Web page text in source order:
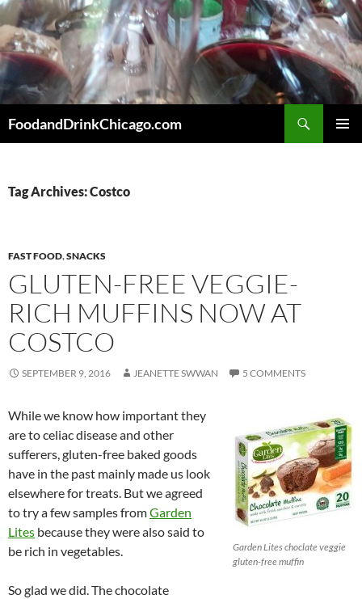
Skip
to
content
FoodandDrinkChicago.com
Tag Archives: Costco
FAST FOOD,SNACKS
GLUTEN-FREE VEGGIE-
RICH MUFFINS NOW AT
COSTCO
SEPTEMBER 9, 2016 JEANETTE SWWAN 5 COMMENTS
Garden Lites choclate veggie
gluten-free muffin
While we know how important they
are to celiac disease and other
sufferers, gluten-free baked goods
have in the past mainly made us look
elsewhere for treats. But we agreed
to try a few samples fromGarden
Lites because they were also said to
be rich in vegetables.
So glad we did. The chocolate